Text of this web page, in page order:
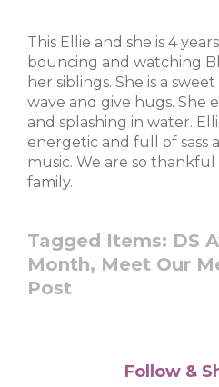
This Ellie and she is 4
bouncing and watching
her siblings. She is a
wave and give hugs. She
and splashing in water.
energetic and full of sass
music. We are so
family.
Tagged Items: DS
Month, Meet Our
Post
Follow &